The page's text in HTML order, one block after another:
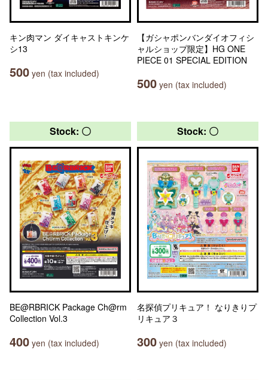
キン肉マン ダイキャストキンケ
シ13
500 yen (tax included)
【ガシャポンバンダイオフィシ
ャルショップ限定】HG ONE
PIECE 01 SPECIAL EDITION
500 yen (tax included)
Stock: 〇
BE@RBRICK Package Ch@rm
Collection Vol.3
400 yen (tax included)
Stock: 〇
名探偵プリキュア！ なりきりプ
リキュア３
300 yen (tax included)